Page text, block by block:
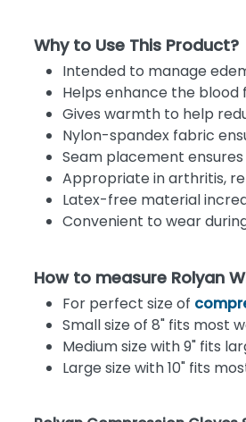
Why to Use This Product?
Intended to manage
Helps enhance the blood
Gives warmth to help
Nylon-spandex fabric
Seam placement
Appropriate in arthritis,
Latex-free material
Convenient to wear
How to measure Rolyan
For perfect size of
Small size of 8" fits most
Medium size with 9" fits
Large size with 10" fits